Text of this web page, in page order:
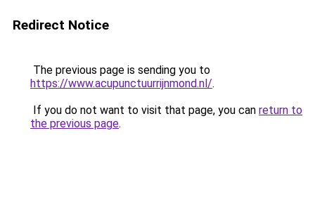
Redirect Notice
The previous page is sending you to
https://www.acupunctuurrijnmond.nl/.
If you do not want to visit that page, you can return to
the previous page.